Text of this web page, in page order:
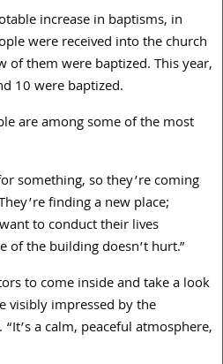
increase in baptisms, in
were received into the church
of them were baptized. This year,
10were baptized.
are among some of the most
something, so they’re coming
finding a new place;
to conduct their lives
the building doesn’t hurt.”
to come inside and take a look
visibly impressed by the
a calm, peaceful atmosphere,